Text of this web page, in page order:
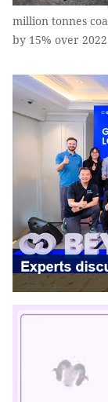
million tonnes
by 15% over